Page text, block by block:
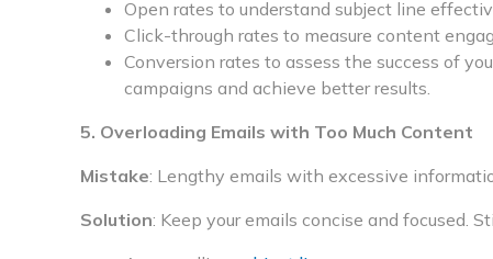
Open rates to understand subject line
Click-through rates to measure content
Conversion rates to assess the success of
campaigns and achieve better results.
5. Overloading Emails with Too Much Content
Mistake: Lengthy emails with excessive
Solution: Keep your emails concise and focused.